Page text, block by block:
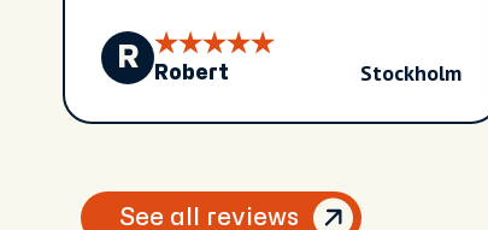
R
Robert Stockholm
See all reviews